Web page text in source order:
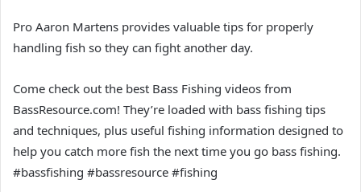
Pro Aaron Martens provides valuable tips for properly
handling fish so they can fight another day.
Come check out the best Bass Fishing videos from
BassResource.com! They’re loaded with bass fishing tips
and techniques, plus useful fishing information designed to
help you catch more fish the next time you go bass fishing.
#bassfishing #bassresource #fishing